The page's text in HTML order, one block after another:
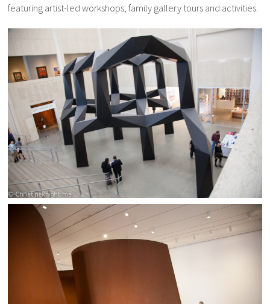
featuring artist-led workshops, family gallery tours and activities.